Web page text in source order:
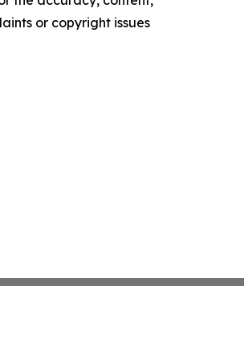
or copyright issues